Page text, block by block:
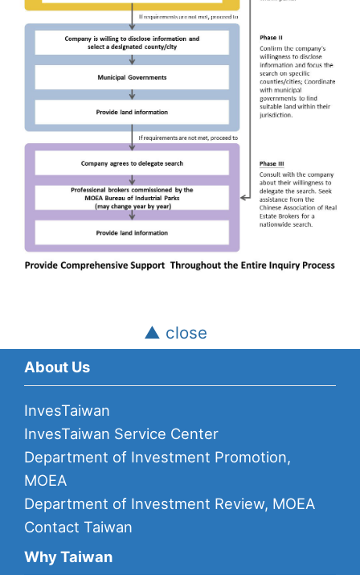
▲ close
About Us
InvesTaiwan
InvesTaiwan Service Center
Department of Investment Promotion,
MOEA
Department of Investment Review, MOEA
Contact Taiwan
Why Taiwan